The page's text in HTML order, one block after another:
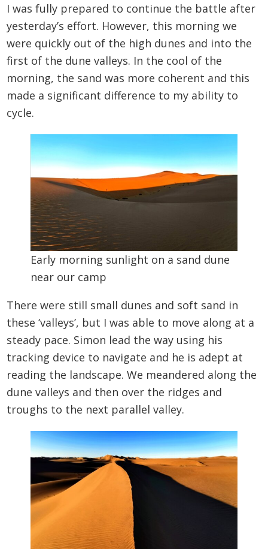
I was fully prepared to continue the battle after
yesterday’s effort. However, this morning we
were quickly out of the high dunes and into the
first of the dune valleys. In the cool of the
morning, the sand was more coherent and this
made a significant difference to my ability to
cycle.
Early morning sunlight on a sand dune
near our camp
There were still small dunes and soft sand in
these ‘valleys’, but I was able to move along at a
steady pace. Simon lead the way using his
tracking device to navigate and he is adept at
reading the landscape. We meandered along the
dune valleys and then over the ridges and
troughs to the next parallel valley.